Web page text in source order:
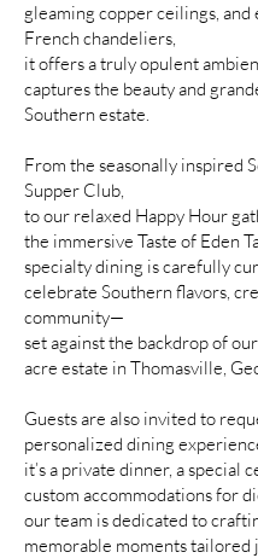
gleaming copper ceilings, and
French chandeliers,
it offers a truly opulent
captures the beauty and
Southern estate.
From the seasonally inspired
Supper Club,
to our relaxed Happy Hour
the immersive Taste of Eden
specialty dining is carefully
celebrate Southern flavors,
community—
set against the backdrop of
acre estate in Thomasville,
Guests are also invited to
personalized dining
it’s a private dinner, a special
custom accommodations for
our team is dedicated to
memorable moments tailored